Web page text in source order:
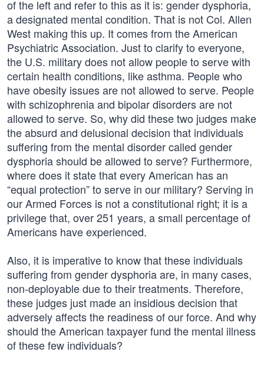
of the left and refer to this as it is: gender dysphoria,
a designated mental condition. That is not Col. Allen
West making this up. It comes from the American
Psychiatric Association. Just to clarify to everyone,
the U.S. military does not allow people to serve with
certain health conditions, like asthma. People who
have obesity issues are not allowed to serve. People
with schizophrenia and bipolar disorders are not
allowed to serve. So, why did these two judges make
the absurd and delusional decision that individuals
suffering from the mental disorder called gender
dysphoria should be allowed to serve? Furthermore,
where does it state that every American has an
“equal protection” to serve in our military? Serving in
our Armed Forces is not a constitutional right; it is a
privilege that, over 251 years, a small percentage of
Americans have experienced.
Also, it is imperative to know that these individuals
suffering from gender dysphoria are, in many cases,
non-deployable due to their treatments. Therefore,
these judges just made an insidious decision that
adversely affects the readiness of our force. And why
should the American taxpayer fund the mental illness
of these few individuals?